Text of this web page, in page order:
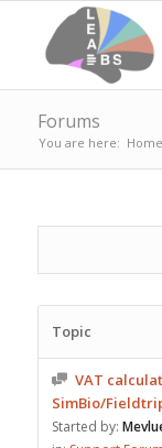
Forums
You are here: Home
Topic
VAT
SimBio/
Started by: